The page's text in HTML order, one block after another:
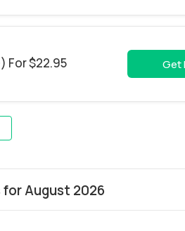
For $22.95 Get
August 2026